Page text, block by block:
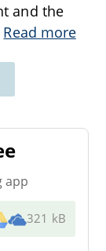
and the
Read more
app
321 kB